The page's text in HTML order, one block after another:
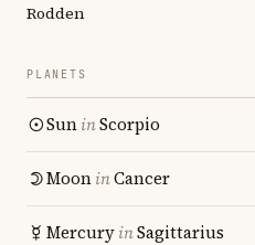
Rodden
PLANETS
SuninScorpio
MooninCancer
MercuryinSagittarius